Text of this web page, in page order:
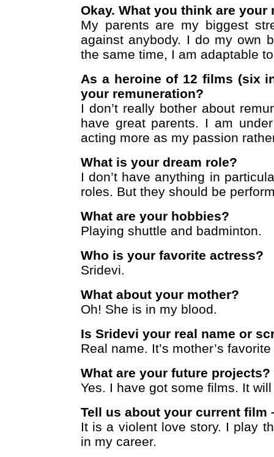
Okay. What you think are
My parents are my biggest
against anybody. I do my own
the same time, I am adaptable
As a heroine of 12 films (six
your remuneration?
I don’t really bother about
have great parents. I am
acting more as my passion
What is your dream role?
I don’t have anything in
roles. But they should be
What are your hobbies?
Playing shuttle and badminton.
Who is your favorite actress?
Sridevi.
What about your mother?
Oh! She is in my blood.
Is Sridevi your real name or
Real name. It’s mother’s
What are your future projects?
Yes. I have got some films. It
Tell us about your current film
It is a violent love story. I play
in my career.